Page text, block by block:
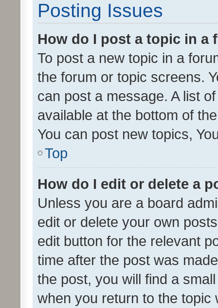
Posting Issues
How do I post a topic in a
To post a new topic in a
the forum or topic screens.
can post a message. A list
available at the bottom of
You can post new topics,
Top
How do I edit or delete a
Unless you are a board
edit or delete your own
edit button for the relevant
time after the post was
the post, you will find a
when you return to the